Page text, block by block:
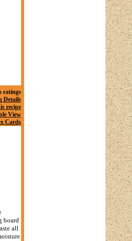
ratings
Details
recipe
View
Cards
board
all